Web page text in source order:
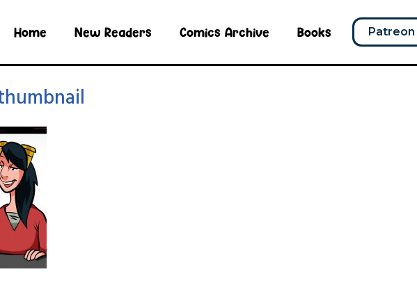
Home New Readers Comics Archive Books Patreon